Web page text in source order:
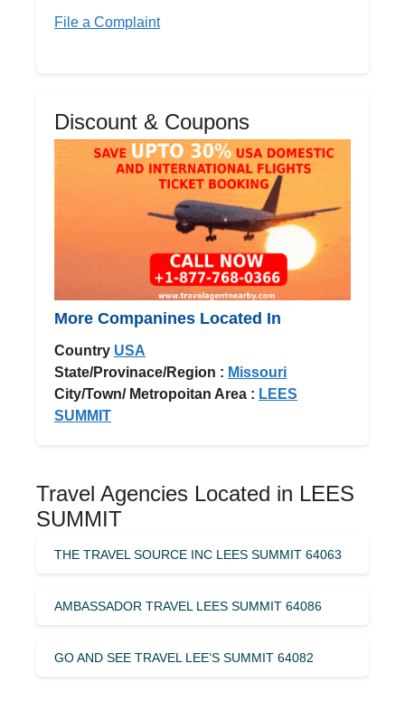
File a Complaint
Discount & Coupons
More Companines Located In
Country USA
State/Provinace/Region : Missouri
City/Town/ Metropoitan Area : LEES
SUMMIT
Travel Agencies Located in LEES
SUMMIT
THE TRAVEL SOURCE INC LEES SUMMIT 64063
AMBASSADOR TRAVEL LEES SUMMIT 64086
GO AND SEE TRAVEL LEE’S SUMMIT 64082